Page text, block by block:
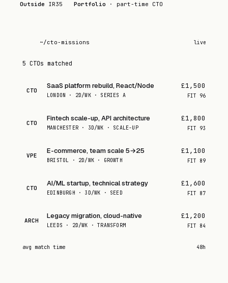
Outside IR35 Portfolio · part-time CTO
~/cto-missions live
5 CTOs matched
CTO
SaaS platform rebuild, React/Node
LONDON · 2D/WK · SERIES A
£1,500
FIT 96
CTO
Fintech scale-up, API architecture
MANCHESTER · 3D/WK · SCALE-UP
£1,800
FIT 93
VPE
E-commerce, team scale 5→25
BRISTOL · 2D/WK · GROWTH
£1,100
FIT 89
CTO
AI/ML startup, technical strategy
EDINBURGH · 3D/WK · SEED
£1,600
FIT 87
ARCH
Legacy migration, cloud-native
LEEDS · 2D/WK · TRANSFORM
£1,200
FIT 84
avg match time 48h